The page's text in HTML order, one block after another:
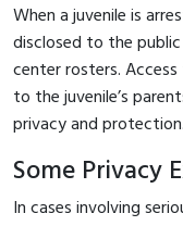
When a juvenile is
disclosed to the
center rosters.
to the juvenile’s
privacy and protection.
Some Privacy
In cases involving